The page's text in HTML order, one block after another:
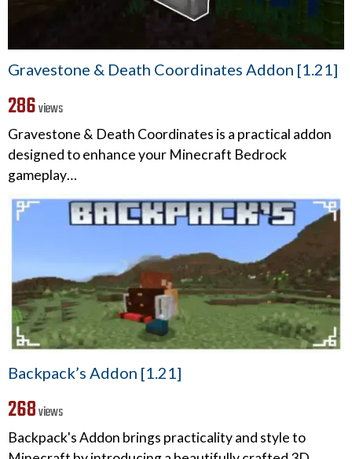
Gravestone & Death Coordinates Addon [1.21]
286views
Gravestone & Death Coordinates is a practical addon
designed to enhance your Minecraft Bedrock
gameplay…
Backpack’s Addon [1.21]
268views
Backpack's Addon brings practicality and style to